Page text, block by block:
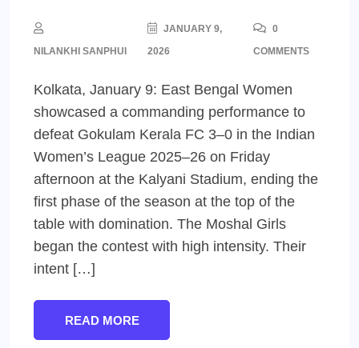
NILANKHI SANPHUI
JANUARY 9,
2026
0
COMMENTS
Kolkata, January 9: East Bengal Women
showcased a commanding performance to
defeat Gokulam Kerala FC 3–0 in the Indian
Women’s League 2025–26 on Friday
afternoon at the Kalyani Stadium, ending the
first phase of the season at the top of the
table with domination. The Moshal Girls
began the contest with high intensity. Their
intent […]
READ MORE